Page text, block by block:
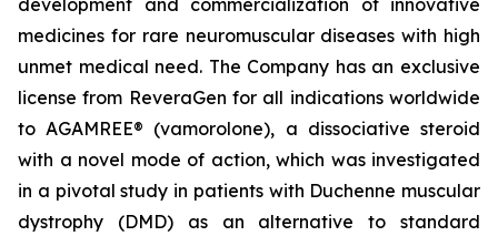
development and commercialization of innovative
medicines for rare neuromuscular diseases with high
unmet medical need. The Company has an exclusive
license from ReveraGen for all indications worldwide
to AGAMREE® (vamorolone), a dissociative steroid
with a novel mode of action, which was investigated
in a pivotal study in patients with Duchenne muscular
dystrophy (DMD) as an alternative to standard